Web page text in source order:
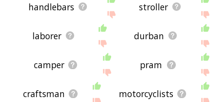
handlebars stroller
laborer durban
camper pram
craftsman motorcyclists